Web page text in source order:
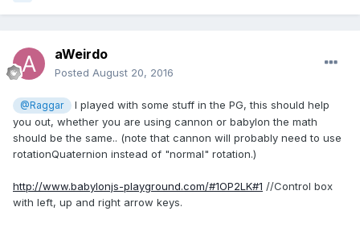
aWeirdo
Posted August 20, 2016
@Raggar
I played with some stuff in the PG, this should help
you out, whether you are using cannon or babylon the math
should be the same.. (note that cannon will probably need to use
rotationQuaternion instead of "normal" rotation.)
http://www.babylonjs-playground.com/#1OP2LK#1 //Control box
with left, up and right arrow keys.